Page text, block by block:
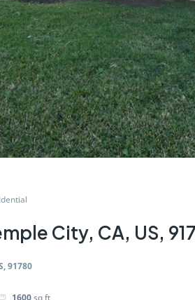
City, CA, US,
91780
1600sq ft